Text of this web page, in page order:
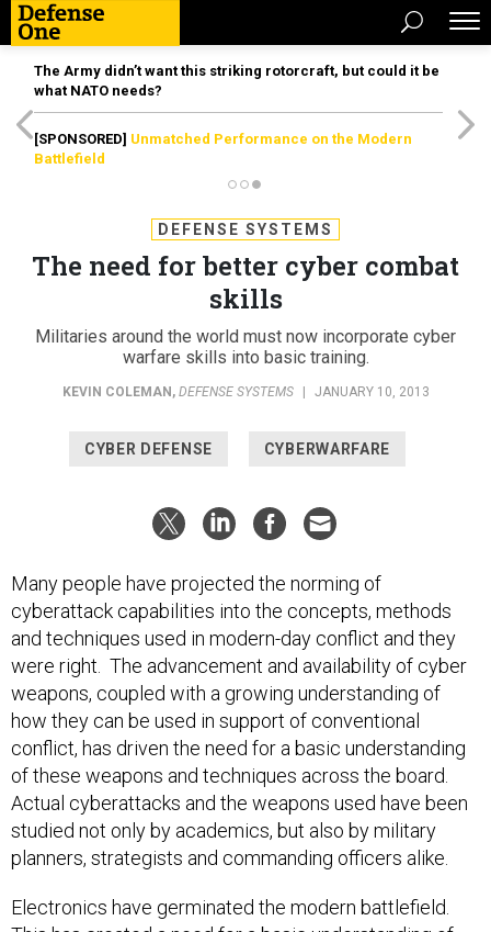
The Army didn’t want this striking rotorcraft, but could it be
what NATO needs?
[SPONSORED] Unmatched Performance on the Modern
Battlefield
DEFENSE SYSTEMS
The need for better cyber combat
skills
Militaries around the world must now incorporate cyber
warfare skills into basic training.
KEVIN COLEMAN , DEFENSE SYSTEMS JANUARY 10, 2013
CYBER DEFENSE CYBERWARFARE
Many people have projected the norming of
cyberattack capabilities into the concepts, methods
and techniques used in modern-day conflict and they
were right. The advancement and availability of cyber
weapons, coupled with a growing understanding of
how they can be used in support of conventional
conflict, has driven the need for a basic understanding
of these weapons and techniques across the board.
Actual cyberattacks and the weapons used have been
studied not only by academics, but also by military
planners, strategists and commanding officers alike.
Electronics have germinated the modern battlefield.